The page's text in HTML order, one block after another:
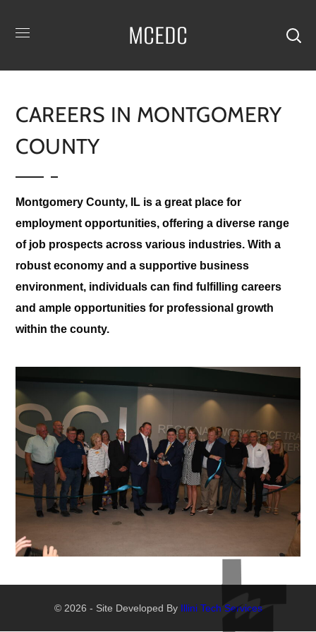
MCEDC
CAREERS IN MONTGOMERY
COUNTY
Montgomery County, IL is a great place for
employment opportunities, offering a diverse range
of job prospects across various industries. With a
robust economy and a supportive business
environment, individuals can find fulfilling careers
and ample opportunities for professional growth
within the county.
© 2026 - Site Developed ByIllini Tech Services